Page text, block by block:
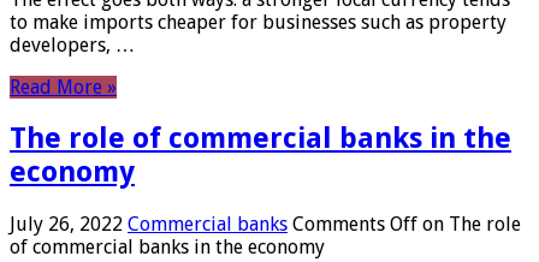
to make imports cheaper for businesses such as property
developers, …
Read More »
The role of commercial banks in the
economy
July 26, 2022 Commercial banks Comments Off on The role
of commercial banks in the economy